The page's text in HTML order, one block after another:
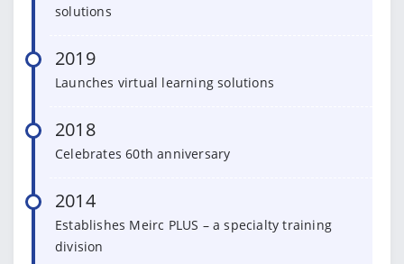
solutions
2019
Launches virtual learning solutions
2018
Celebrates 60th anniversary
2014
Establishes Meirc PLUS – a specialty training
division